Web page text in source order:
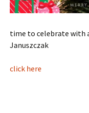
time to celebrate with
Januszczak
click here